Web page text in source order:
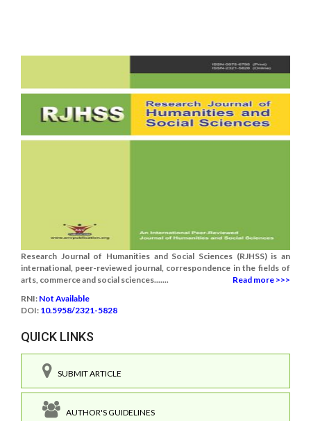
Research Journal of Humanities and Social Sciences (RJHSS) is an
international, peer-reviewed journal, correspondence in the fields of
arts, commerce and social sciences.......
Read more >>>
RNI: Not Available
DOI: 10.5958/2321-5828
QUICK LINKS
SUBMIT ARTICLE
AUTHOR'S GUIDELINES